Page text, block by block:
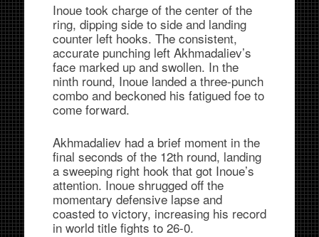
Inoue took charge of the center of the
ring, dipping side to side and landing
counter left hooks. The consistent,
accurate punching left Akhmadaliev’s
face marked up and swollen. In the
ninth round, Inoue landed a three-punch
combo and beckoned his fatigued foe to
come forward.
Akhmadaliev had a brief moment in the
final seconds of the 12th round, landing
a sweeping right hook that got Inoue’s
attention. Inoue shrugged off the
momentary defensive lapse and
coasted to victory, increasing his record
in world title fights to 26-0.